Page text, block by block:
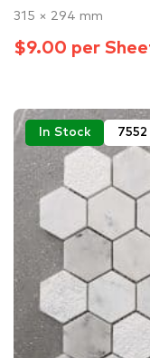
315 × 294 mm
$9.00 per
In Stock 7552